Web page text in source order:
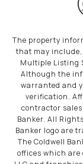
The property
that may
Multiple Listing
Although the
warranted and
verification.
contractor
Banker. All
Banker logo are
The Coldwell
offices which are